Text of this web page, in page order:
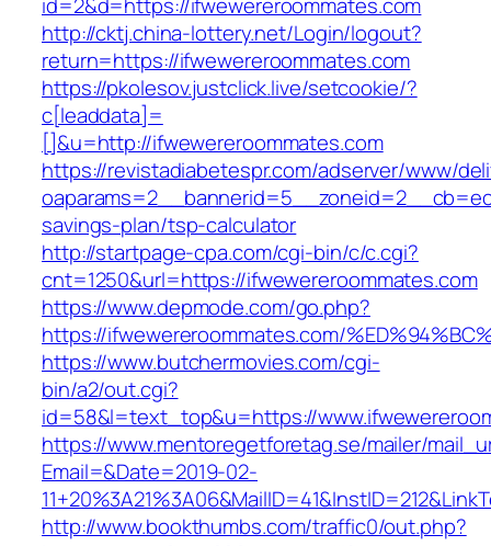
http://cktj.china-lottery.net/Login/logout?
return=https://ifwewereroommates.com
https://pkolesov.justclick.live/setcookie/?
c[leaddata]=
[]&u=http://ifwewereroommates.com
https://revistadiabetespr.com/adserver/www/
savings-plan/tsp-calculator
http://startpage-cpa.com/cgi-bin/c/c.cgi?
cnt=1250&url=https://ifwewereroommates.com
https://www.depmode.com/go.php?
https://ifwewereroommates.com/
https://www.butchermovies.com/cgi-
bin/a2/out.cgi?
id=58&l=text_top&u=https://
https://www.mentoregetforetag.se/mailer/
Email=&Date=2019-02-
http://www.bookthumbs.com/traffic0/out.php?